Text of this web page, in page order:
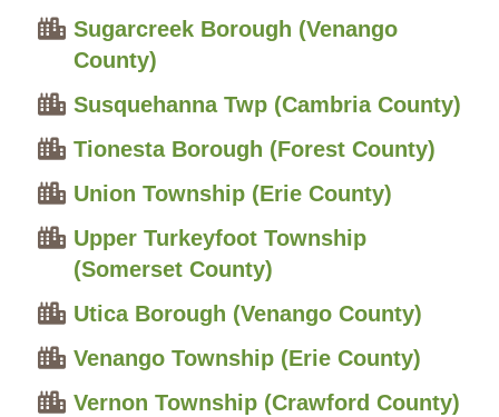
Sugarcreek Borough (Venango
County)
Susquehanna Twp (Cambria County)
Tionesta Borough (Forest County)
Union Township (Erie County)
Upper Turkeyfoot Township
(Somerset County)
Utica Borough (Venango County)
Venango Township (Erie County)
Vernon Township (Crawford County)